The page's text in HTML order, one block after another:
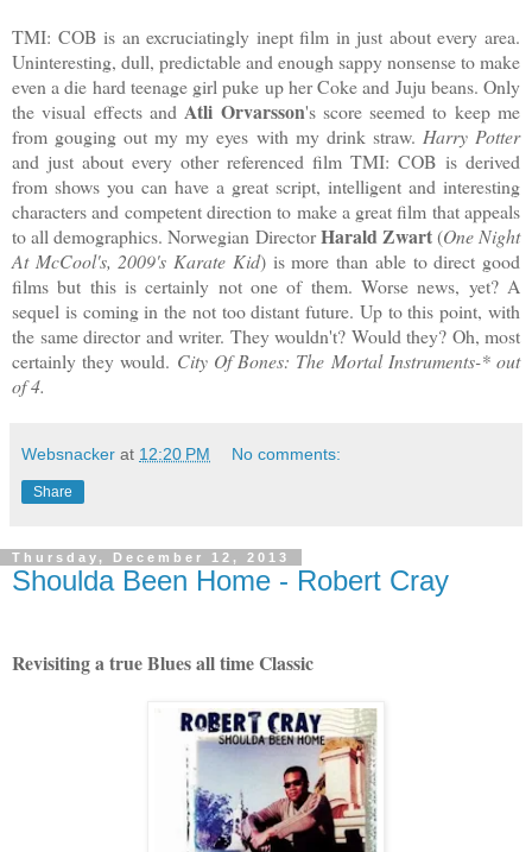
TMI: COB is an excruciatingly inept film in just about every area.
Uninteresting, dull, predictable and enough sappy nonsense to make
even a die hard teenage girl puke up her Coke and Juju beans. Only
the visual effects and Atli Orvarsson's score seemed to keep me
from gouging out my my eyes with my drink straw. Harry Potter
and just about every other referenced film TMI: COB is derived
from shows you can have a great script, intelligent and interesting
characters and competent direction to make a great film that appeals
to all demographics. Norwegian DirectorHarald Zwart(One Night
At McCool's, 2009's Karate Kid) is more than able to direct good
films but this is certainly not one of them. Worse news, yet? A
sequel is coming in the not too distant future. Up to this point, with
the same director and writer. They wouldn't? Would they? Oh, most
certainly they would. City Of Bones: The Mortal Instruments-* out
of 4.
Websnacker at 12:20 PM No comments:
Share
Thursday, December 12, 2013
Shoulda Been Home - Robert Cray
Revisiting a true Blues all time Classic